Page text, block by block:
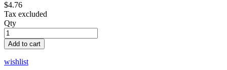
$4.76
Tax excluded
Qty
Add to cart
wishlist